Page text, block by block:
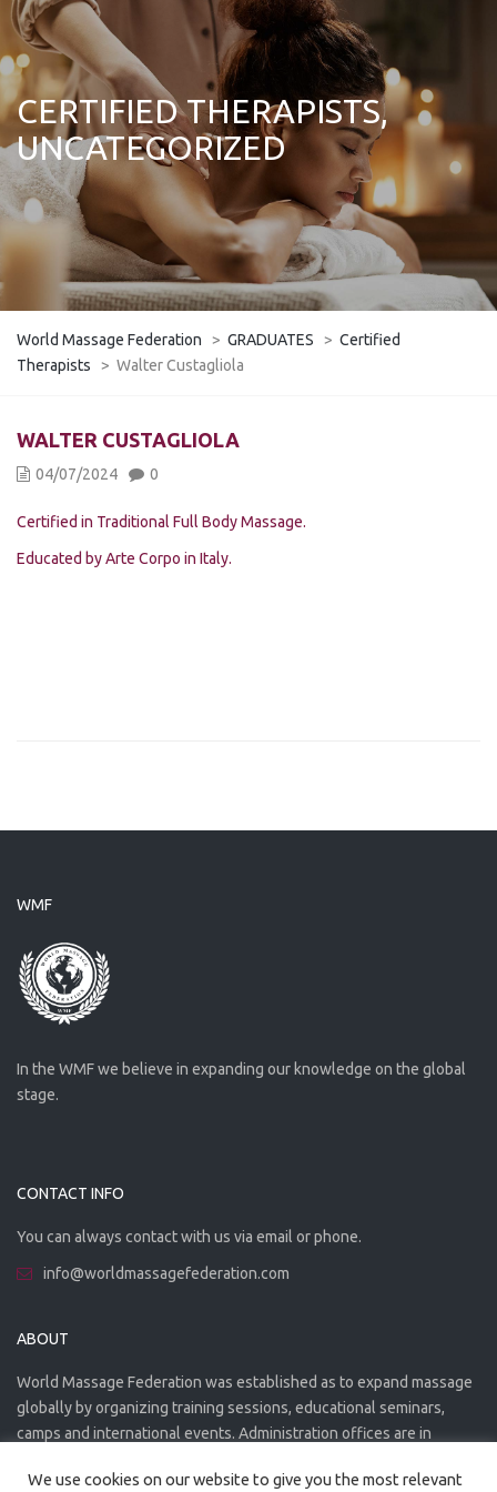
CERTIFIED THERAPISTS,
UNCATEGORIZED
World Massage Federation > GRADUATES > Certified
Therapists
> Walter Custagliola
WALTER CUSTAGLIOLA
04/07/2024 0
Certified in Traditional Full Body Massage.
Educated by Arte Corpo in Italy.
WMF
In the WMF we believe in expanding our knowledge on the global
stage.
CONTACT INFO
You can always contact with us via email or phone.
info@worldmassagefederation.com
ABOUT
World Massage Federation was established as to expand massage
globally by organizing training sessions, educational seminars,
camps and international events. Administration offices are in
We use cookies on our website to give you the most relevant